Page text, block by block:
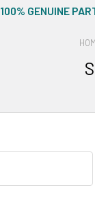
100% GENUINE